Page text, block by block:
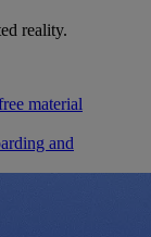
reality.
material
and